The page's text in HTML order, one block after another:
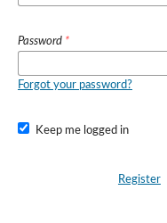
Password *
Forgot your password?
Keep me logged in
Register